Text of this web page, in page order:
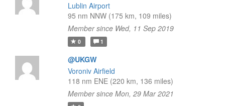
Lublin Airport
95 nm NNW (175 km, 109 miles)
Member since Wed, 11 Sep 2019
0 1
@UKGW
Voroniv Airfield
118 nm ENE (220 km, 136 miles)
Member since Mon, 29 Mar 2021